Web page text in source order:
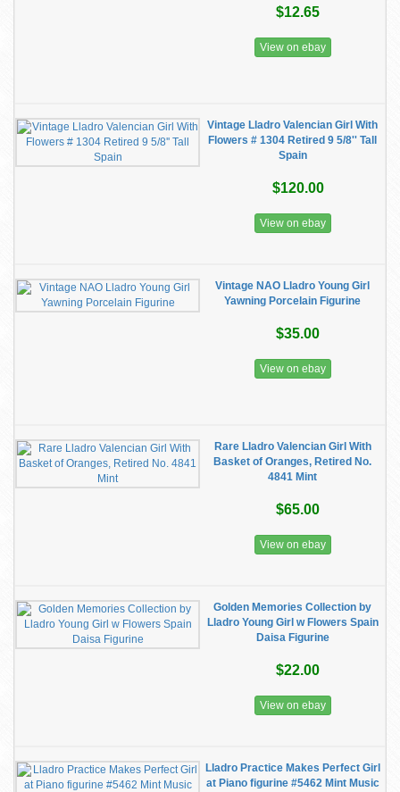
$12.65
View on ebay
Vintage Lladro Valencian Girl With
Flowers # 1304 Retired 9 5/8'' Tall
Spain
$120.00
View on ebay
Vintage NAO Lladro Young Girl
Yawning Porcelain Figurine
$35.00
View on ebay
Rare Lladro Valencian Girl With
Basket of Oranges, Retired No.
4841 Mint
$65.00
View on ebay
Golden Memories Collection by
Lladro Young Girl w Flowers Spain
Daisa Figurine
$22.00
View on ebay
Lladro Practice Makes Perfect Girl
at Piano figurine #5462 Mint Music